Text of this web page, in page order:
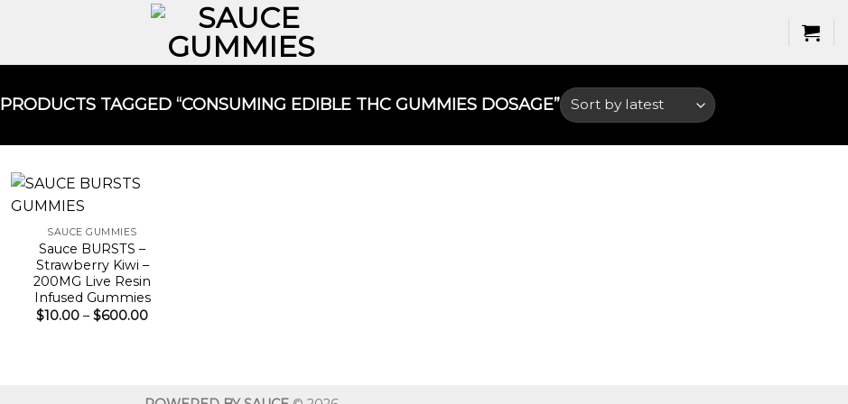
PRODUCTS TAGGED “CONSUMING EDIBLE THC GUMMIES DOSAGE​”
SAUCE GUMMIES
Sauce BURSTS –
Strawberry Kiwi –
200MG Live Resin
Infused Gummies
$10.00 – $600.00Price